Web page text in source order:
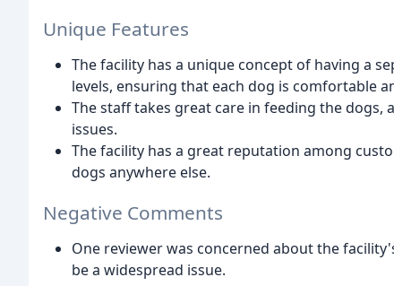
Unique Features
The facility has a unique concept of having a
levels, ensuring that each dog is comfortable
The staff takes great care in feeding the
issues.
The facility has a great reputation among
dogs anywhere else.
Negative Comments
One reviewer was concerned about the
be a widespread issue.